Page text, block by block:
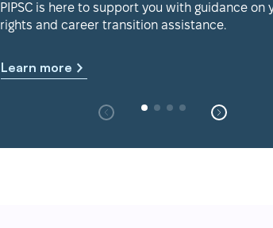
PIPSC is here to support you with guidance on
rights and career transition assistance.
Learn more